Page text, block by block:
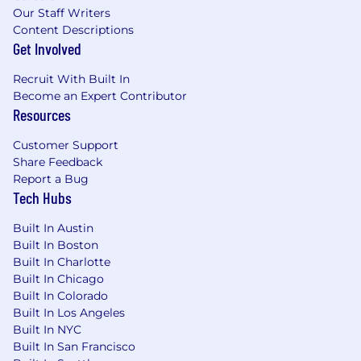
time off, and may be eligible for performance
incentives, bonuses, commissions, or equity,
depending on the role.
Actual pay will depend on factors such as
internal equity, skills, experience, education,
certifications, and location. This range supports
compliance with applicable laws.
Compensation may vary by work location,
including remote arrangements.
required external and internal postings and will
provide further details upon request at any
stage of the hiring process. Applications are
accepted on a rolling basis until the position is
filled.
#LI-SMC
Our Staff Writers
Content Descriptions
Get Involved
Recruit With Built In
Become an Expert Contributor
Resources
Customer Support
Share Feedback
Report a Bug
Tech Hubs
Built In Austin
Built In Boston
Built In Charlotte
Built In Chicago
Built In Colorado
Built In Los Angeles
Built In NYC
Built In San Francisco